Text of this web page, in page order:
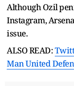
Although Ozil
Instagram,
issue.
ALSO READ:
Man United